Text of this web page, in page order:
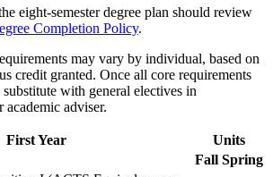
eight-semester degree plan should review
Completion Policy.
may vary by individual, based on
credit granted. Once all core requirements
substitute with general electives in
adviser.
First Year
Units
Fall Spring